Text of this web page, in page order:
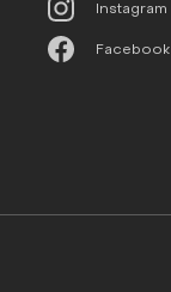
Instagram
Facebook